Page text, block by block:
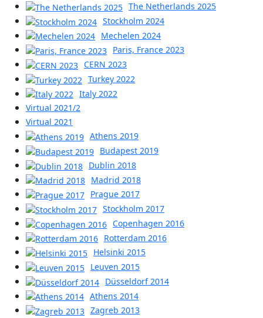
The Netherlands 2025
Stockholm 2024
Mechelen 2024
Paris, France 2023
CERN 2023
Turkey 2022
Italy 2022
Virtual 2021/2
Virtual 2021
Athens 2019
Budapest 2019
Dublin 2018
Madrid 2018
Prague 2017
Stockholm 2017
Copenhagen 2016
Rotterdam 2016
Helsinki 2015
Leuven 2015
Düsseldorf 2014
Athens 2014
Zagreb 2013